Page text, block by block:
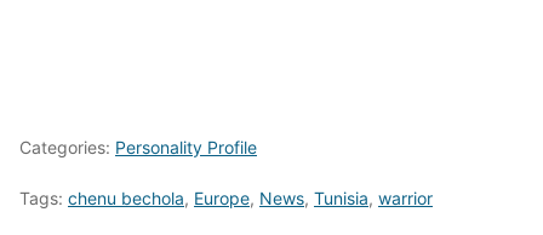
Categories: Personality Profile
Tags: chenu bechola, Europe, News, Tunisia, warrior